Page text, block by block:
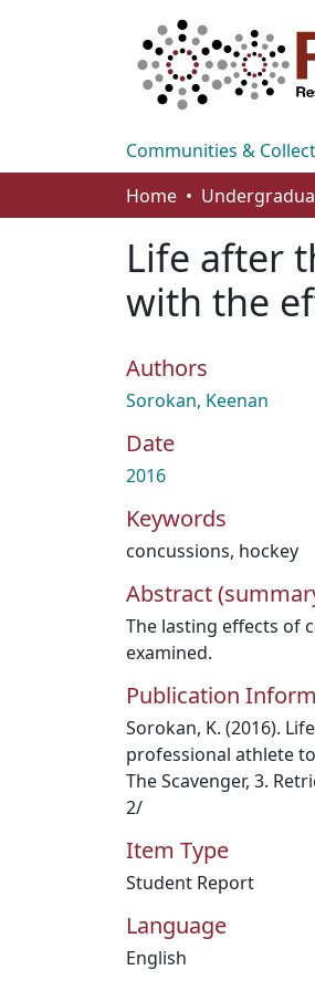
Communities &
Home
Life after
with the
Authors
Sorokan, Keenan
Date
2016
Keywords
concussions, hockey
Abstract
The lasting effects of
examined.
Publication
Sorokan, K. (2016).
professional athlete
The Scavenger, 3.
2/
Item Type
Student Report
Language
English